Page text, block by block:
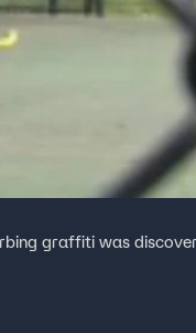
graffiti was